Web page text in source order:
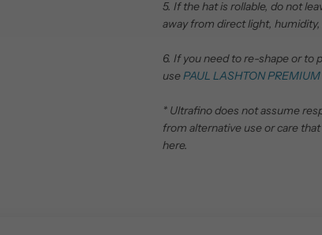
5. If the hat is rollable, do not
away from direct light, humidity,
6. If you need to re-shape or to
usePAUL LASHTON
* Ultrafino does not assume
from alternative use or care
here.